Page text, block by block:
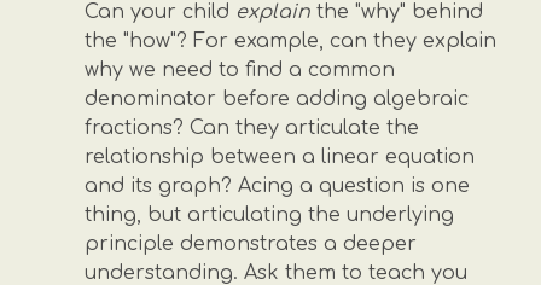
Can your child explain the "why" behind
the "how"? For example, can they explain
why we need to find a common
denominator before adding algebraic
fractions? Can they articulate the
relationship between a linear equation
and its graph? Acing a question is one
thing, but articulating the underlying
principle demonstrates a deeper
understanding. Ask them to teach you